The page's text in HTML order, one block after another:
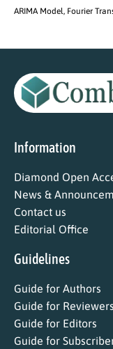
ARIMA Model, Fourier
Information
Diamond Open
News &
Contact us
Editorial Office
Guidelines
Guide for Authors
Guide for Reviewers
Guide for Editors
Guide for